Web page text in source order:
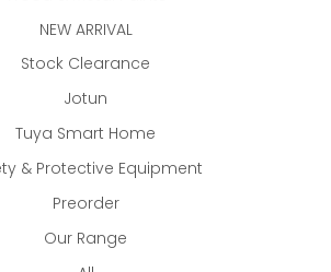
NEW ARRIVAL
Stock Clearance
Jotun
Tuya Smart Home
& Protective Equipment
Preorder
Our Range